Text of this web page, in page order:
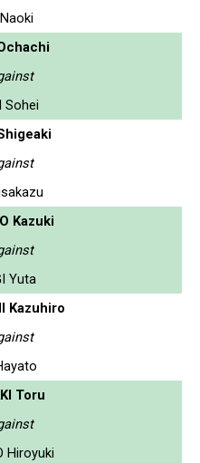
Sohei
Kazuki
Yuta
Kazuhiro
Toru
Hiroyuki